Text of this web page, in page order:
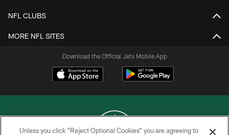
NFL CLUBS
MORE NFL SITES
Download the Official Jets Mobile App
Unless you click “Reject Optional Cookies” you are agreeing to